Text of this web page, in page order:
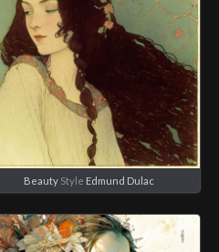
BeautyStyle Edmund Dulac